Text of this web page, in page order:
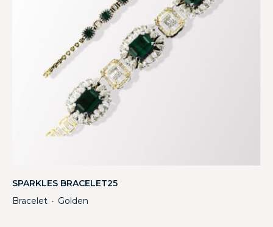
SPARKLES BRACELET25
Bracelet ・ Golden